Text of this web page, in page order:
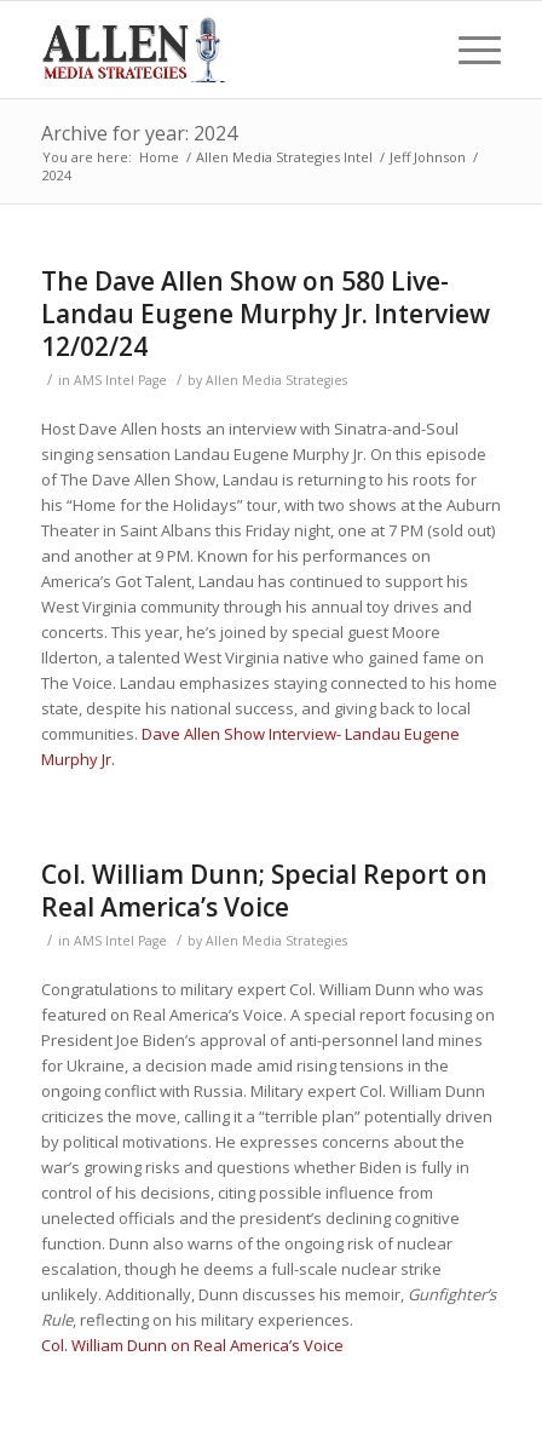
Archive for year: 2024
You are here: Home / Allen Media Strategies Intel / Jeff Johnson /
2024
The Dave Allen Show on 580 Live-
Landau Eugene Murphy Jr. Interview
12/02/24
/ in AMS Intel Page / by Allen Media Strategies
Host Dave Allen hosts an interview with Sinatra-and-Soul
singing sensation Landau Eugene Murphy Jr. On this episode
of The Dave Allen Show, Landau is returning to his roots for
his “Home for the Holidays” tour, with two shows at the Auburn
Theater in Saint Albans this Friday night, one at 7 PM (sold out)
and another at 9 PM. Known for his performances on
America’s Got Talent, Landau has continued to support his
West Virginia community through his annual toy drives and
concerts. This year, he’s joined by special guest Moore
Ilderton, a talented West Virginia native who gained fame on
The Voice. Landau emphasizes staying connected to his home
state, despite his national success, and giving back to local
communities. Dave Allen Show Interview- Landau Eugene
Murphy Jr.
Col. William Dunn; Special Report on
Real America’s Voice
/ in AMS Intel Page / by Allen Media Strategies
Congratulations to military expert Col. William Dunn who was
featured on Real America’s Voice. A special report focusing on
President Joe Biden’s approval of anti-personnel land mines
for Ukraine, a decision made amid rising tensions in the
ongoing conflict with Russia. Military expert Col. William Dunn
criticizes the move, calling it a “terrible plan” potentially driven
by political motivations. He expresses concerns about the
war’s growing risks and questions whether Biden is fully in
control of his decisions, citing possible influence from
unelected officials and the president’s declining cognitive
function. Dunn also warns of the ongoing risk of nuclear
escalation, though he deems a full-scale nuclear strike
unlikely. Additionally, Dunn discusses his memoir, Gunfighter’s
Rule, reflecting on his military experiences.
Col. William Dunn on Real America’s Voice